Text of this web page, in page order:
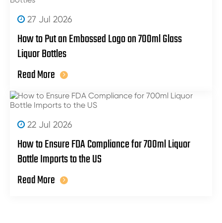
27 Jul 2026
How to Put an Embossed Logo on 700ml Glass
Liquor Bottles
Read More
22 Jul 2026
How to Ensure FDA Compliance for 700ml Liquor
Bottle Imports to the US
Read More